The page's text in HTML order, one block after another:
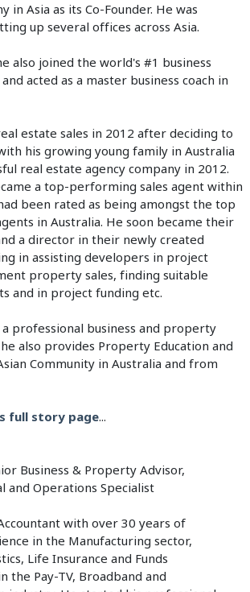
in Asia as its Co-Founder. He was
up several offices across Asia.
also joined the world's #1 business
acted as a master business coach in
estate sales in 2012 after deciding to
his growing young family in Australia
real estate agency company in 2012.
a top-performing sales agent within
been rated as being amongst the top
in Australia. He soon became their
a director in their newly created
in assisting developers in project
property sales, finding suitable
and in project funding etc.
professional business and property
also provides Property Education and
Community in Australia and from
full story page...
Business & Property Advisor,
and Operations Specialist
with over 30 years of
in the Manufacturing sector,
Life Insurance and Funds
the Pay-TV, Broadband and